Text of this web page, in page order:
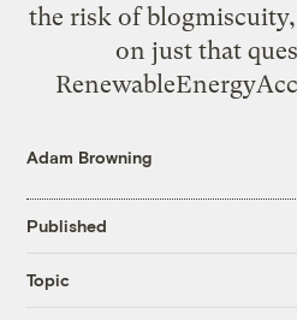
the risk of
on just that
Adam Browning
Published
Topic